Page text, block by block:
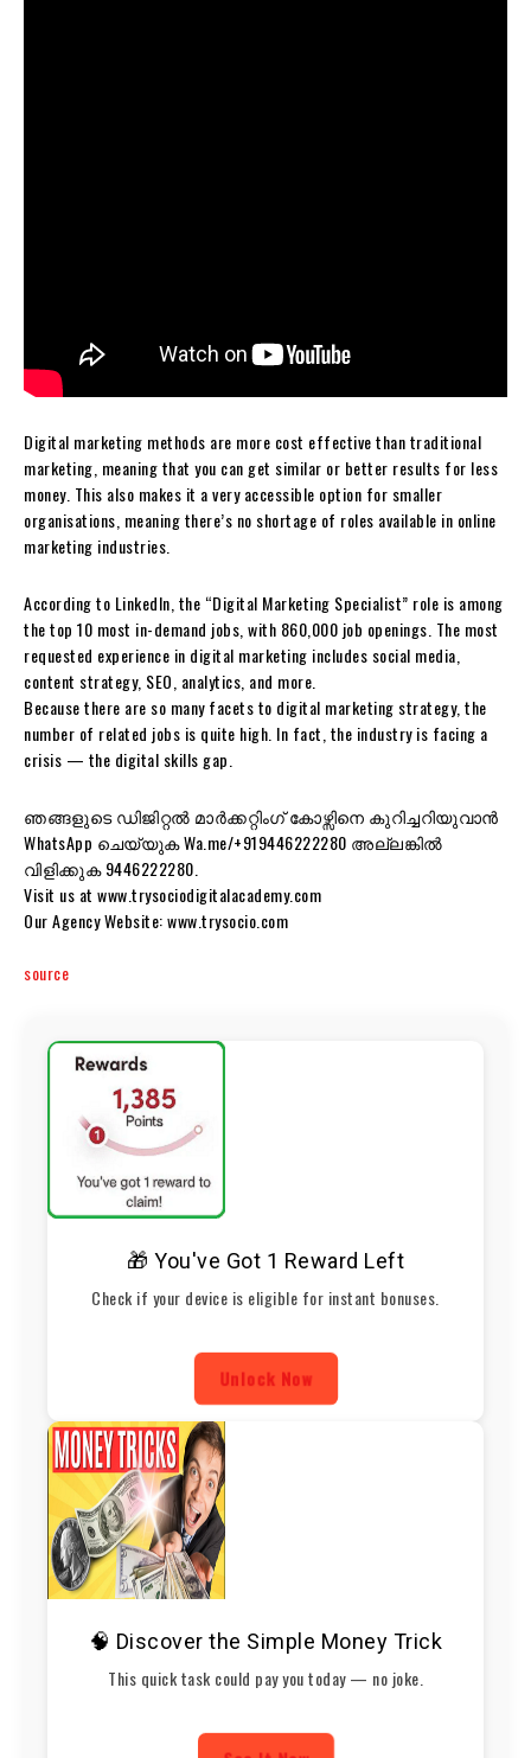
Digital marketing methods are more cost effective than traditional
marketing, meaning that you can get similar or better results for less
money. This also makes it a very accessible option for smaller
organisations, meaning there’s no shortage of roles available in online
marketing industries.
According to LinkedIn, the “Digital Marketing Specialist” role is among
the top 10 most in-demand jobs, with 860,000 job openings. The most
requested experience in digital marketing includes social media,
content strategy, SEO, analytics, and more.
Because there are so many facets to digital marketing strategy, the
number of related jobs is quite high. In fact, the industry is facing a
crisis — the digital skills gap.
ഞങ്ങളുടെ ഡിജിറ്റൽ മാർക്കറ്റിംഗ് കോഴ്സിനെ കുറിച്ചറിയുവാൻ
WhatsApp ചെയ്യുക Wa.me/+919446222280 അല്ലങ്കിൽ
വിളിക്കുക 9446222280.
Visit us at www.trysociodigitalacademy.com
Our Agency Website: www.trysocio.com
source
🎁 You've Got 1 Reward Left
Check if your device is eligible for instant bonuses.
Unlock Now
🧠 Discover the Simple Money Trick
This quick task could pay you today — no joke.